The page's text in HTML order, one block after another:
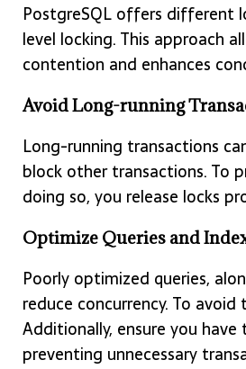
PostgreSQL offers different
level locking. This approach
contention and enhances
Avoid Long-running
Long-running transactions
block other transactions. To
doing so, you release locks
Optimize Queries and
Poorly optimized queries,
reduce concurrency. To
Additionally, ensure you
preventing unnecessary